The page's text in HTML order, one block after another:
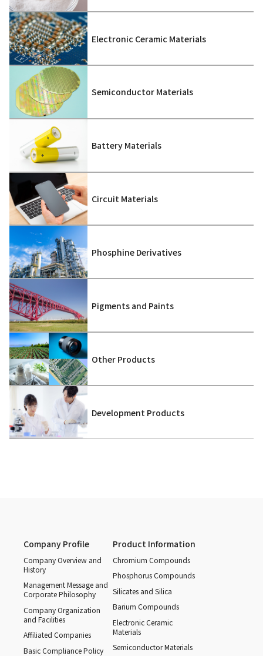
Electronic Ceramic Materials
Semiconductor Materials
Battery Materials
Circuit Materials
Phosphine Derivatives
Pigments and Paints
Other Products
Development Products
Company Profile
Company Overview and
History
Management Message and
Corporate Philosophy
Company Organization
and Facilities
Affiliated Companies
Basic Compliance Policy
Product Information
Chromium Compounds
Phosphorus Compounds
Silicates and Silica
Barium Compounds
Electronic Ceramic
Materials
Semiconductor Materials